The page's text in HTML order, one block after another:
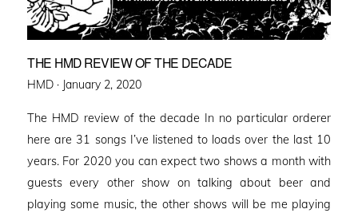
THE HMD REVIEW OF THE DECADE
HMD · Posted
January 2, 2020
The HMD review of the decade In no particular orderer
here are 31 songs I’ve listened to loads over the last 10
years. For 2020 you can expect two shows a month with
guests every other show on talking about beer and
playing some music, the other shows will be me playing